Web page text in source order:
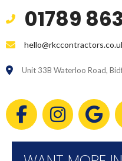
01789
Unit 33B Waterloo Road,